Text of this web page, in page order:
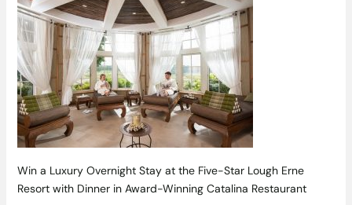
Win a Luxury Overnight Stay at the Five-Star Lough Erne
Resort with Dinner in Award-Winning Catalina Restaurant